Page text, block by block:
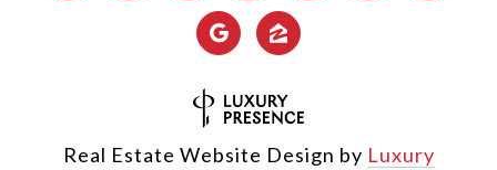
Real Estate Website Design by Luxury